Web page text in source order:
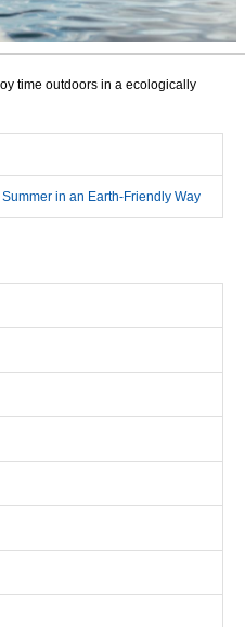
time outdoors in a ecologically
in an Earth-Friendly Way